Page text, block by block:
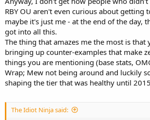
RBY OU aren't even curious about getting
maybe it's just me - at the end of the day,
got into all this.
The thing that amazes me the most is that
bringing up counter-examples that make
things you are mentioning (base stats,
Wrap; Mew not being around and luckily
shaping the tier that was healthy until
The Idiot Ninja said: